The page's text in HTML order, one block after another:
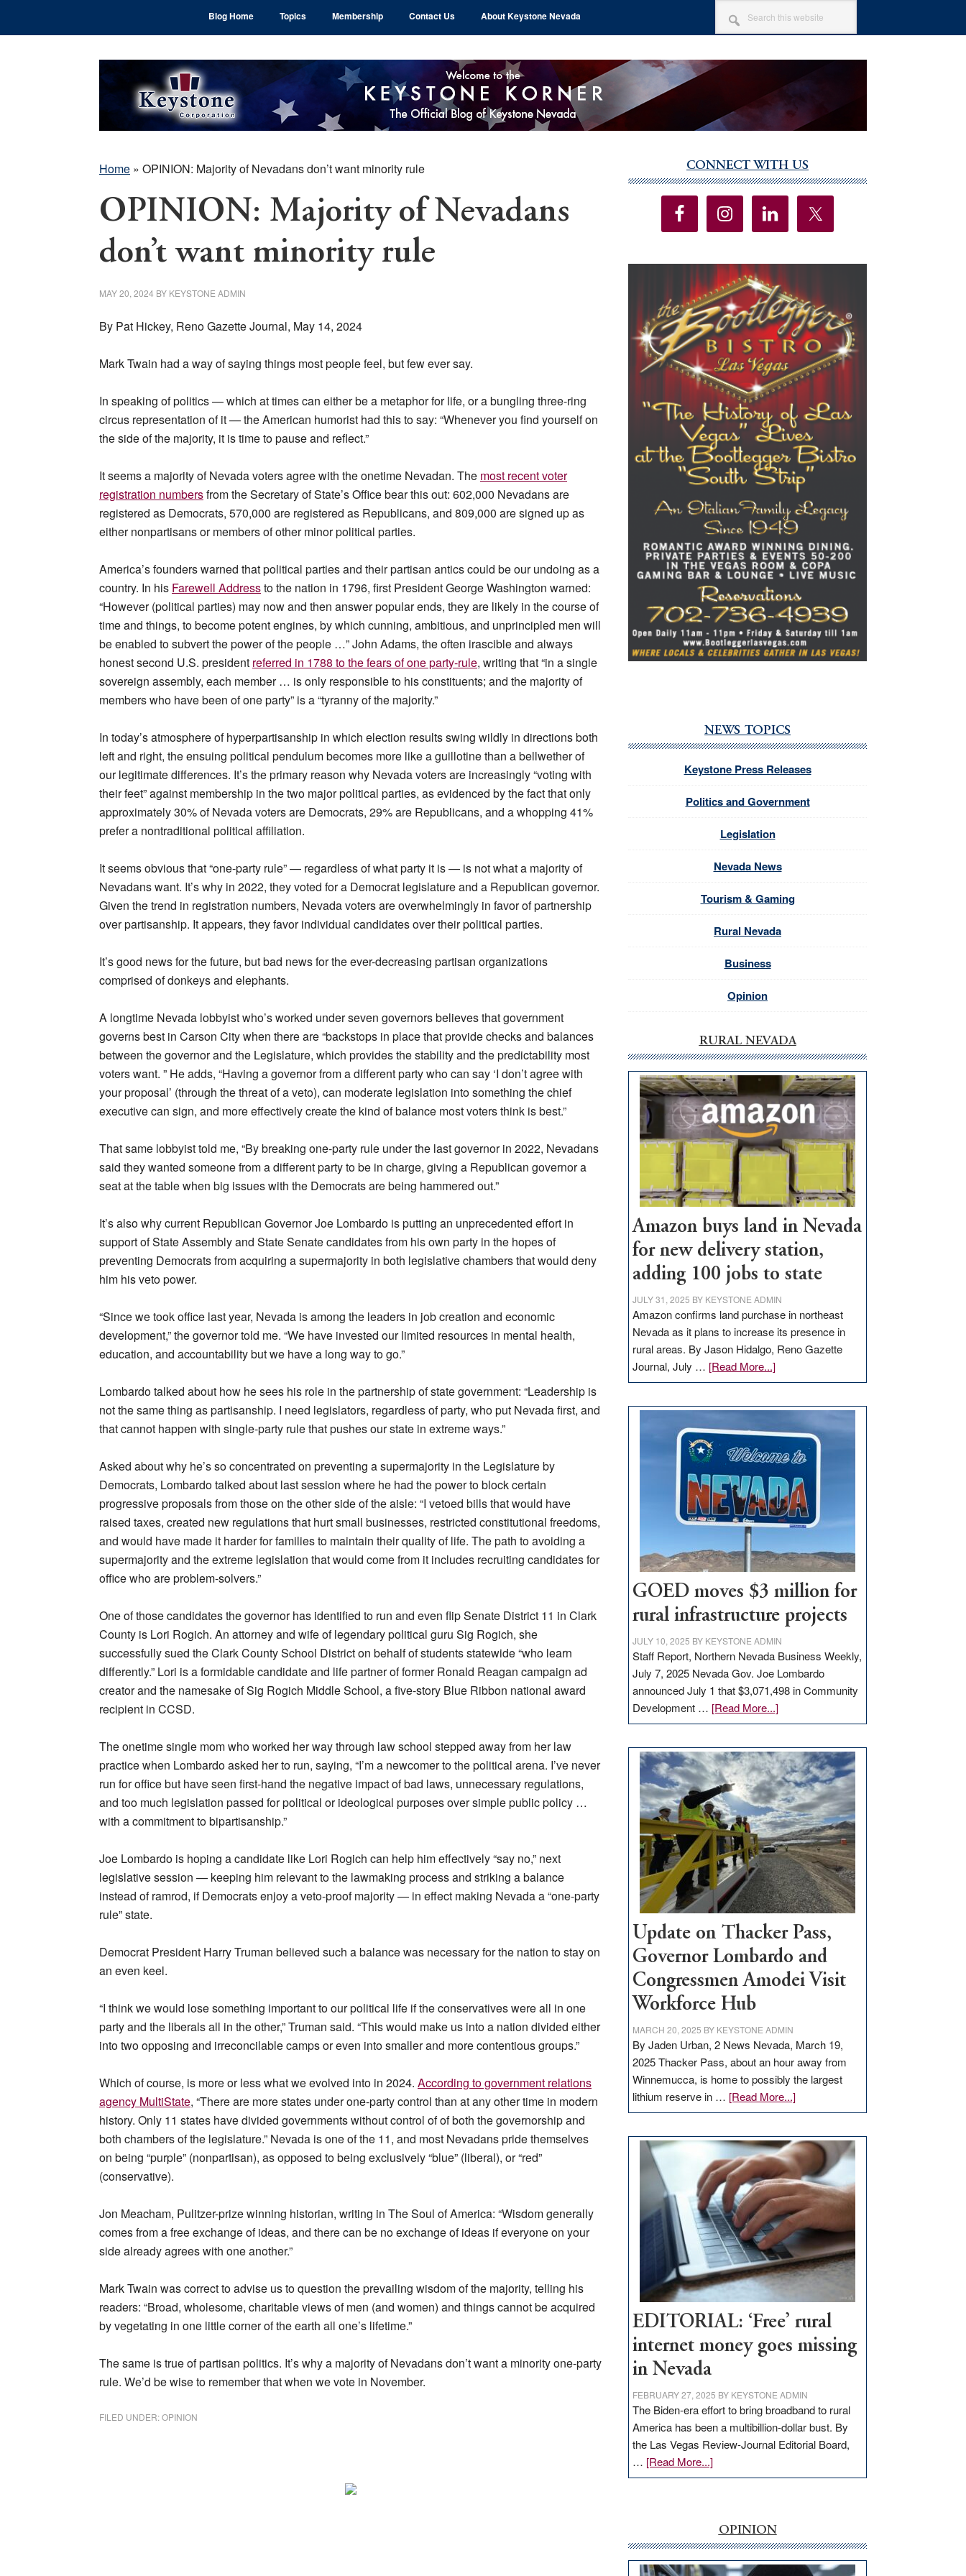
Blog Home Topics Membership Contact Us About Keystone Nevada
SEARCH
THIS
WEBSITE
Home » OPINION: Majority of Nevadans don’t want minority rule
OPINION: Majority of Nevadans
don’t want minority rule
MAY 20, 2024 BY KEYSTONE ADMIN
By Pat Hickey, Reno Gazette Journal, May 14, 2024
Mark Twain had a way of saying things most people feel, but few ever say.
In speaking of politics — which at times can either be a metaphor for life, or a bungling three-ring
circus representation of it — the American humorist had this to say: “Whenever you find yourself on
the side of the majority, it is time to pause and reflect.”
It seems a majority of Nevada voters agree with the onetime Nevadan. The most recent voter
registration numbersfrom the Secretary of State’s Office bear this out: 602,000 Nevadans are
registered as Democrats, 570,000 are registered as Republicans, and 809,000 are signed up as
either nonpartisans or members of other minor political parties.
America’s founders warned that political parties and their partisan antics could be our undoing as a
country. In his Farewell Addressto the nation in 1796, first President George Washington warned:
“However (political parties) may now and then answer popular ends, they are likely in the course of
time and things, to become potent engines, by which cunning, ambitious, and unprincipled men will
be enabled to subvert the power of the people …” John Adams, the often irascible and always
honest second U.S. president referred in 1788 to the fears of one party-rule, writing that “in a single
sovereign assembly, each member … is only responsible to his constituents; and the majority of
members who have been of one party” is a “tyranny of the majority.”
In today’s atmosphere of hyperpartisanship in which election results swing wildly in directions both
left and right, the ensuing political pendulum becomes more like a guillotine than a bellwether of
our legitimate differences. It’s the primary reason why Nevada voters are increasingly “voting with
their feet” against membership in the two major political parties, as evidenced by the fact that only
approximately 30% of Nevada voters are Democrats, 29% are Republicans, and a whopping 41%
prefer a nontraditional political affiliation.
It seems obvious that “one-party rule” — regardless of what party it is — is not what a majority of
Nevadans want. It’s why in 2022, they voted for a Democrat legislature and a Republican governor.
Given the trend in registration numbers, Nevada voters are overwhelmingly in favor of partnership
over partisanship. It appears, they favor individual candidates over their political parties.
It’s good news for the future, but bad news for the ever-decreasing partisan organizations
comprised of donkeys and elephants.
A longtime Nevada lobbyist who’s worked under seven governors believes that government
governs best in Carson City when there are “backstops in place that provide checks and balances
between the governor and the Legislature, which provides the stability and the predictability most
voters want. ” He adds, “Having a governor from a different party who can say ‘I don’t agree with
your proposal’ (through the threat of a veto), can moderate legislation into something the chief
executive can sign, and more effectively create the kind of balance most voters think is best.”
That same lobbyist told me, “By breaking one-party rule under the last governor in 2022, Nevadans
said they wanted someone from a different party to be in charge, giving a Republican governor a
seat at the table when big issues with the Democrats are being hammered out.”
It’s also why current Republican Governor Joe Lombardo is putting an unprecedented effort in
support of State Assembly and State Senate candidates from his own party in the hopes of
preventing Democrats from acquiring a supermajority in both legislative chambers that would deny
him his veto power.
“Since we took office last year, Nevada is among the leaders in job creation and economic
development,” the governor told me. “We have invested our limited resources in mental health,
education, and accountability but we have a long way to go.”
Lombardo talked about how he sees his role in the partnership of state government: “Leadership is
not the same thing as partisanship. I need legislators, regardless of party, who put Nevada first, and
that cannot happen with single-party rule that pushes our state in extreme ways.”
Asked about why he’s so concentrated on preventing a supermajority in the Legislature by
Democrats, Lombardo talked about last session where he had the power to block certain
progressive proposals from those on the other side of the aisle: “I vetoed bills that would have
raised taxes, created new regulations that hurt small businesses, restricted constitutional freedoms,
and would have made it harder for families to maintain their quality of life. The path to avoiding a
supermajority and the extreme legislation that would come from it includes recruiting candidates for
office who are problem-solvers.”
One of those candidates the governor has identified to run and even flip Senate District 11 in Clark
County is Lori Rogich. An attorney and wife of legendary political guru Sig Rogich, she
successfully sued the Clark County School District on behalf of students statewide “who learn
differently.” Lori is a formidable candidate and life partner of former Ronald Reagan campaign ad
creator and the namesake of Sig Rogich Middle School, a five-story Blue Ribbon national award
recipient in CCSD.
The onetime single mom who worked her way through law school stepped away from her law
practice when Lombardo asked her to run, saying, “I’m a newcomer to the political arena. I’ve never
run for office but have seen first-hand the negative impact of bad laws, unnecessary regulations,
and too much legislation passed for political or ideological purposes over simple public policy …
with a commitment to bipartisanship.”
Joe Lombardo is hoping a candidate like Lori Rogich can help him effectively “say no,” next
legislative session — keeping him relevant to the lawmaking process and striking a balance
instead of ramrod, if Democrats enjoy a veto-proof majority — in effect making Nevada a “one-party
rule” state.
Democrat President Harry Truman believed such a balance was necessary for the nation to stay on
an even keel.
“I think we would lose something important to our political life if the conservatives were all in one
party and the liberals all in the other,” Truman said. “This would make us into a nation divided either
into two opposing and irreconcilable camps or even into smaller and more contentious groups.”
Which of course, is more or less what we evolved into in 2024. According to government relations
agency MultiState, “There are more states under one-party control than at any other time in modern
history. Only 11 states have divided governments without control of of both the governorship and
both chambers of the legislature.” Nevada is one of the 11, and most Nevadans pride themselves
on being “purple” (nonpartisan), as opposed to being exclusively “blue” (liberal), or “red”
(conservative).
Jon Meacham, Pulitzer-prize winning historian, writing in The Soul of America: “Wisdom generally
comes from a free exchange of ideas, and there can be no exchange of ideas if everyone on your
side already agrees with one another.”
Mark Twain was correct to advise us to question the prevailing wisdom of the majority, telling his
readers: “Broad, wholesome, charitable views of men (and women) and things cannot be acquired
by vegetating in one little corner of the earth all one’s lifetime.”
The same is true of partisan politics. It’s why a majority of Nevadans don’t want a minority one-party
rule. We’d be wise to remember that when we vote in November.
FILED UNDER:OPINION
Sidebar
CONNECT WITH US
NEWS TOPICS
Keystone Press Releases
Politics and Government
Legislation
Nevada News
Tourism & Gaming
Rural Nevada
Business
Opinion
RURAL NEVADA
Amazon buys land in Nevada
for new delivery station,
adding 100 jobs to state
JULY 31, 2025 BY KEYSTONE ADMIN
Amazon confirms land purchase in northeast
Nevada as it plans to increase its presence in
rural areas. By Jason Hidalgo, Reno Gazette
Journal, July … [Read More...]about
Amazon
in
Nevada
for
new
delivery
station,
100
jobs
to
GOED moves $3 million for
rural infrastructure projects
JULY 10, 2025 BY KEYSTONE ADMIN
Staff Report, Northern Nevada Business Weekly,
July 7, 2025 Nevada Gov. Joe Lombardo
announced July 1 that $3,071,498 in Community
Development … [Read More...]about
GOED
$3
million
for
rural
infrastructure
projects
Update on Thacker Pass,
Governor Lombardo and
Congressmen Amodei Visit
Workforce Hub
MARCH 20, 2025 BY KEYSTONE ADMIN
By Jaden Urban, 2 News Nevada, March 19,
2025 Thacker Pass, about an hour away from
Winnemucca, is home to possibly the largest
lithium reserve in … [Read More...]about
Update
Thacker
Pass,
Governor
Lombardo
and
Congressmen
Amodei
Visit
Workforce
Hub
EDITORIAL: ‘Free’ rural
internet money goes missing
in Nevada
FEBRUARY 27, 2025 BY KEYSTONE ADMIN
The Biden-era effort to bring broadband to rural
America has been a multibillion-dollar bust. By
the Las Vegas Review-Journal Editorial Board,
… [Read More...]about
EDITORIAL:
internet
money
goes
OPINION